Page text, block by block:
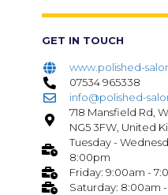
GET IN TOUCH
www.polished-
07534 965338
info@polished-
718 Mansfield Rd,
NG5 3FW, United
Tuesday -
8:00pm
Friday: 9:00am -
Saturday: 8:00am